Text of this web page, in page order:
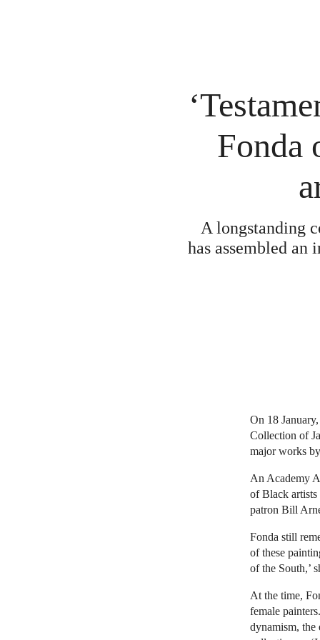
Fonda
A longstanding
has assembled
On 18
Collection of
major works by
An Academy
of Black artists
patron Bill
Fonda still
of these
of the South,’
At the time,
female
dynamism, the